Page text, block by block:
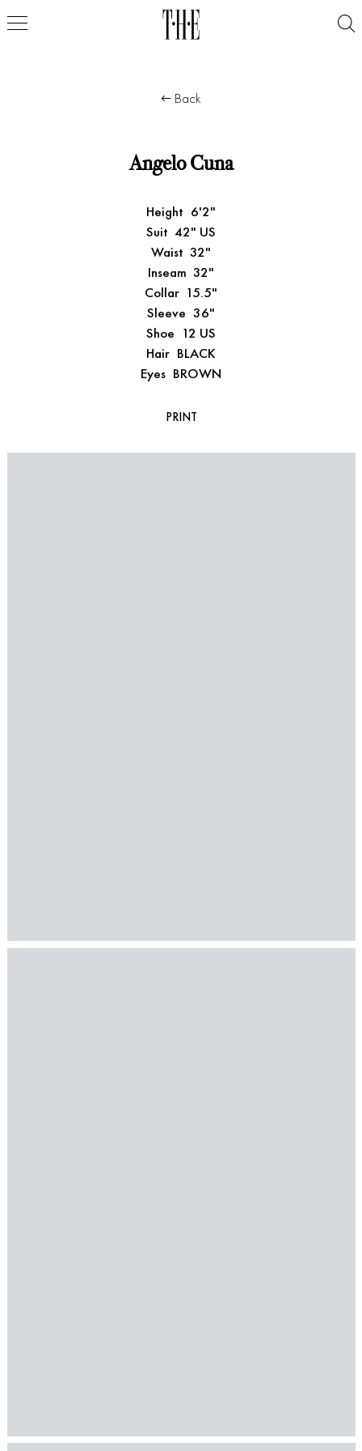
Back
Angelo Cuna
Height 6'2"
Suit 42" US
Waist 32"
Inseam 32"
Collar 15.5"
Sleeve 36"
Shoe 12 US
Hair BLACK
Eyes BROWN
PRINT